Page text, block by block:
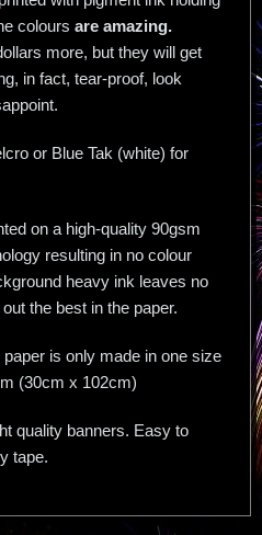
colours are amazing.
more, but they will get
in fact, tear-proof, look
or Blue Tak (white) for
on a high-quality 90gsm
resulting in no colour
heavy ink leaves no
the best in the paper.
is only made in one size
(30cm x 102cm)
quality banners. Easy to
tape.